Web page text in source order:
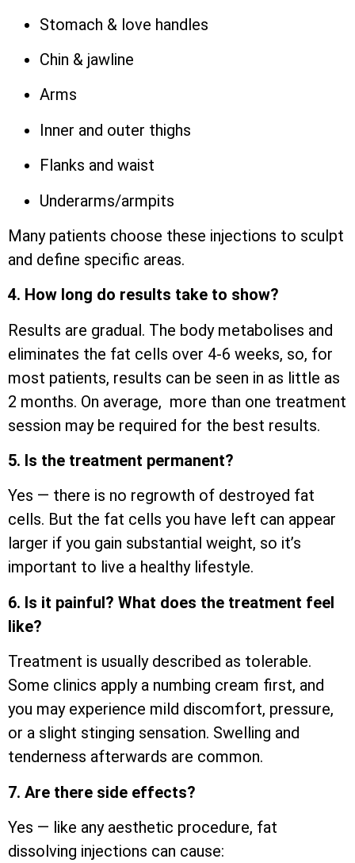
Stomach & love handles
Chin & jawline
Arms
Inner and outer thighs
Flanks and waist
Underarms/armpits
Many patients choose these injections to sculpt
and define specific areas.
4. How long do results take to show?
Results are gradual. The body metabolises and
eliminates the fat cells over 4-6 weeks, so, for
most patients, results can be seen in as little as
2 months. On average, more than one treatment
session may be required for the best results.
5. Is the treatment permanent?
Yes — there is no regrowth of destroyed fat
cells. But the fat cells you have left can appear
larger if you gain substantial weight, so it’s
important to live a healthy lifestyle.
6. Is it painful? What does the treatment feel
like?
Treatment is usually described as tolerable.
Some clinics apply a numbing cream first, and
you may experience mild discomfort, pressure,
or a slight stinging sensation. Swelling and
tenderness afterwards are common.
7. Are there side effects?
Yes — like any aesthetic procedure, fat
dissolving injections can cause: